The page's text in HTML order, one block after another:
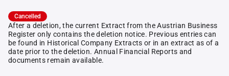
Cancelled
After a deletion, the current Extract from the Austrian Business
Register only contains the deletion notice. Previous entries can
be found in Historical Company Extracts or in an extract as of a
date prior to the deletion. Annual Financial Reports and
documents remain available.